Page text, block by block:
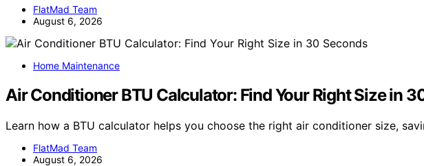
FlatMad Team
August 6, 2026
Home Maintenance
Air Conditioner BTU Calculator: Find Your Right Size in
Learn how a BTU calculator helps you choose the right air conditioner size,
FlatMad Team
August 6, 2026